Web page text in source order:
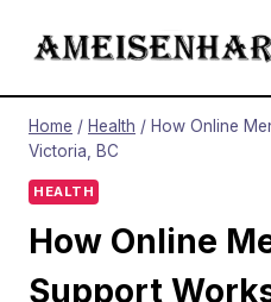
Home / Health / How Online
Victoria, BC
HEALTH
How Online
Support